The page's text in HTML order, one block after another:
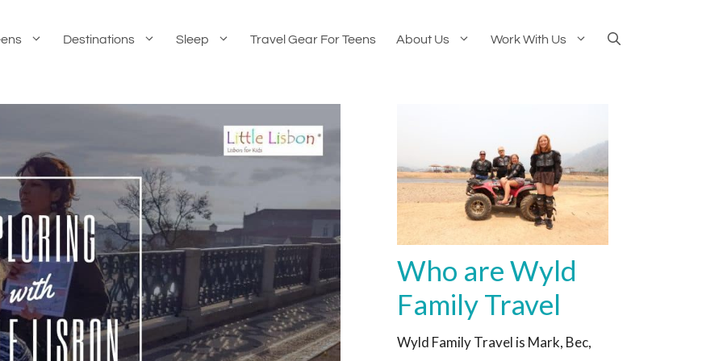
Destinations Sleep Travel Gear For Teens About Us Work With Us
Who are Wyld
Family Travel
Wyld Family Travel is Mark, Bec,